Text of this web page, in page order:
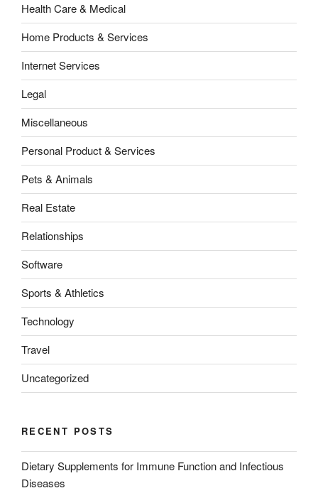
Health Care & Medical
Home Products & Services
Internet Services
Legal
Miscellaneous
Personal Product & Services
Pets & Animals
Real Estate
Relationships
Software
Sports & Athletics
Technology
Travel
Uncategorized
RECENT POSTS
Dietary Supplements for Immune Function and Infectious
Diseases